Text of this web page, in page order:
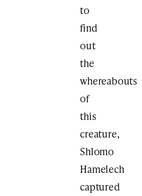
to
find
out
the
whereabouts
of
this
creature,
Shlomo
Hamelech
captured